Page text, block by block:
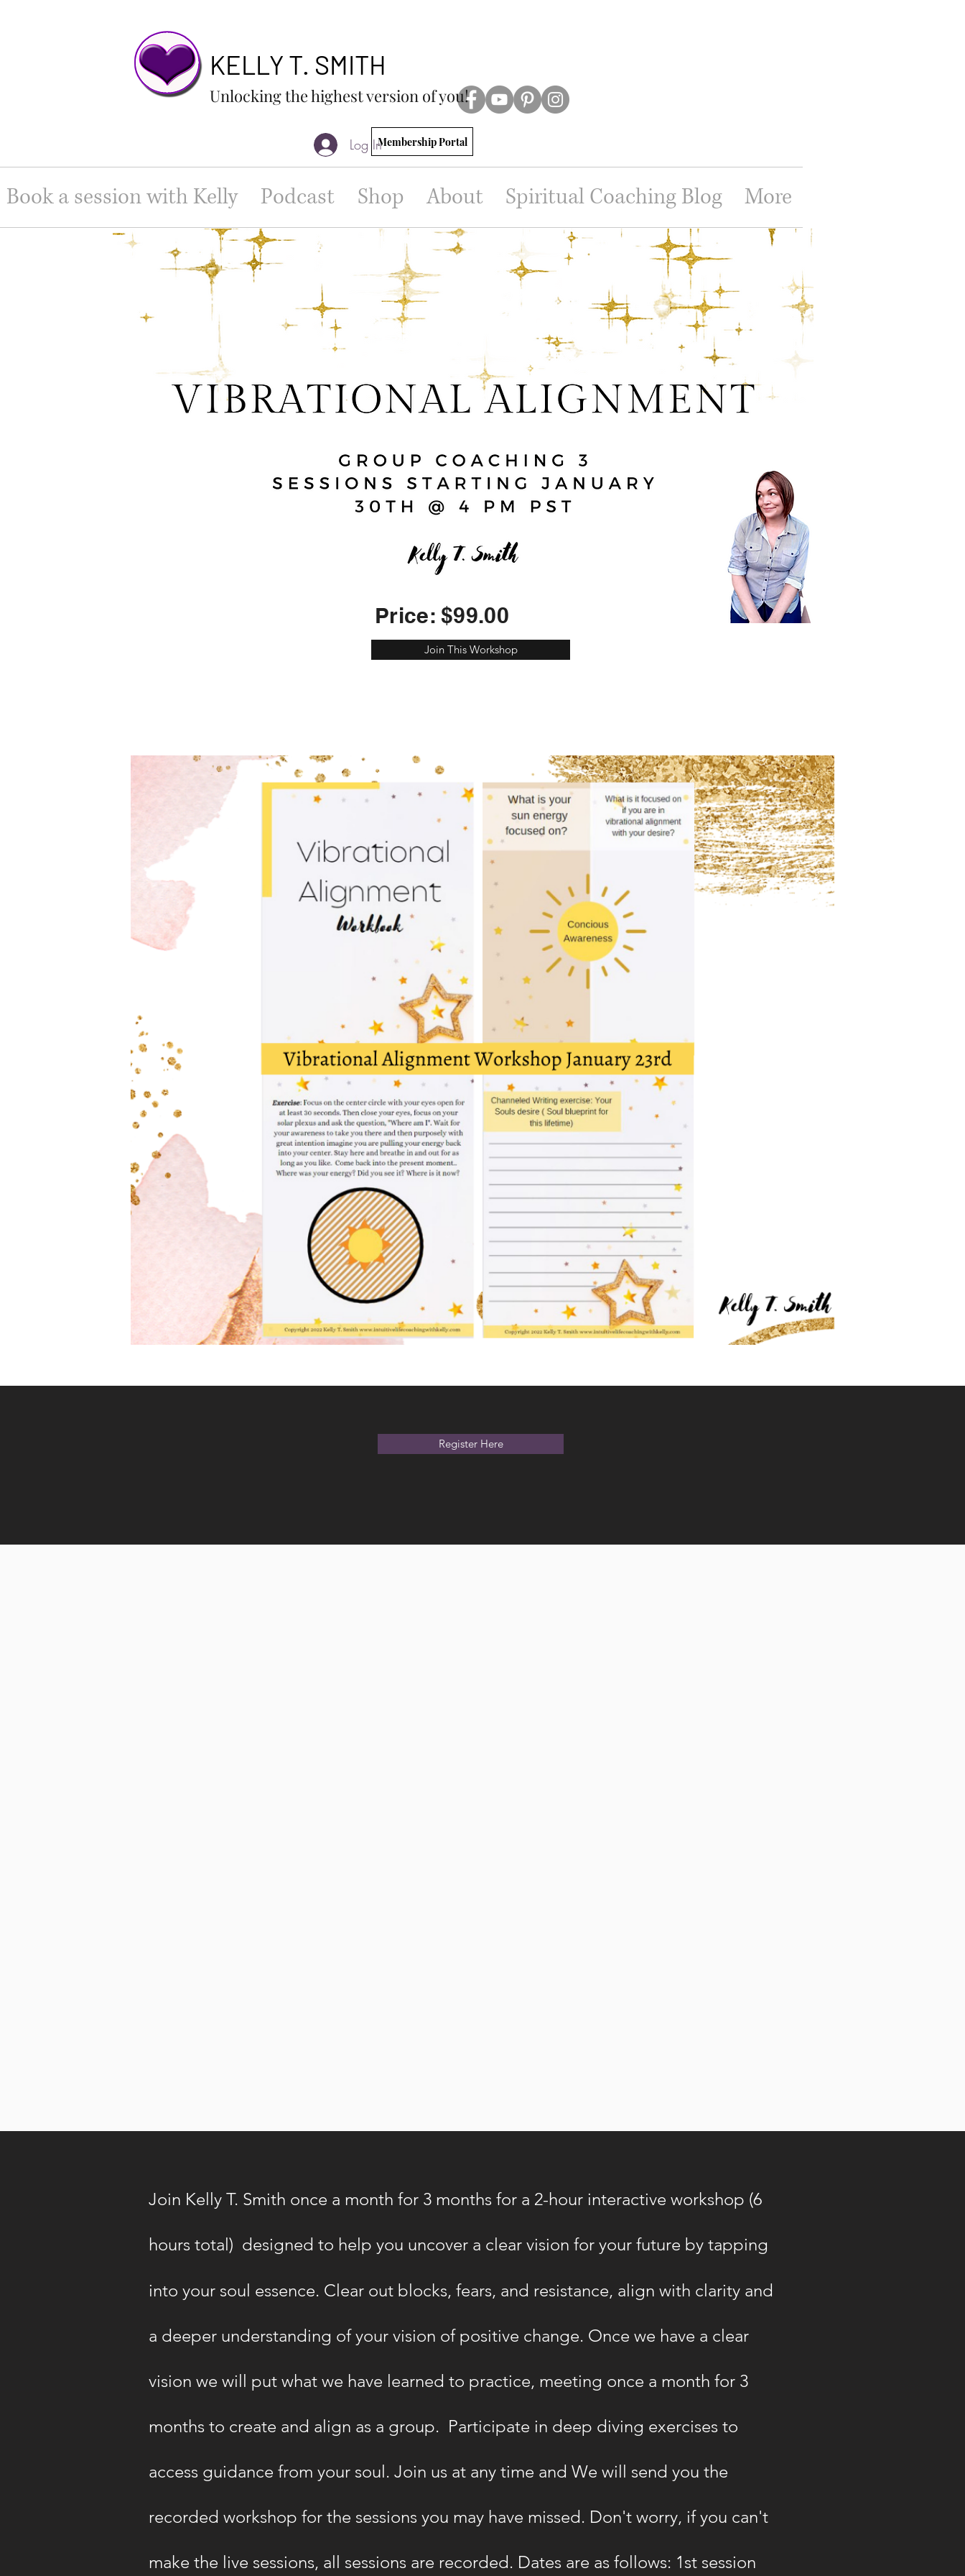
Membership Portal
Book a session with Kelly Podcast Shop About Spiritual Coaching Blog More
KELLY T. SMITH
Unlocking the highest version of you!
Log In
Price: $99.00
Join This Workshop
Register Here
Join Kelly T. Smith once a month for 3 months for a 2-hour interactive workshop (6
hours total) designed to help you uncover a clear vision for your future by tapping
into your soul essence. Clear out blocks, fears, and resistance, align with clarity and
a deeper understanding of your vision of positive change. Once we have a clear
vision we will put what we have learned to practice, meeting once a month for 3
months to create and align as a group. Participate in deep diving exercises to
access guidance from your soul. Join us at any time and We will send you the
recorded workshop for the sessions you may have missed. Don't worry, if you can't
make the live sessions, all sessions are recorded. Dates are as follows: 1st session